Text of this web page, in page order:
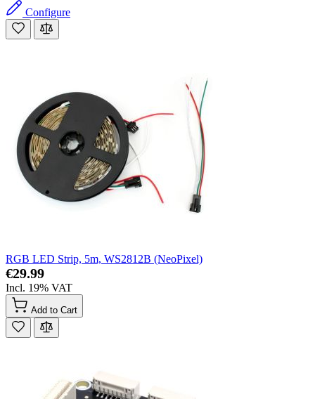
Configure
RGB LED Strip, 5m, WS2812B (NeoPixel)
€29.99
Incl. 19% VAT
Add to Cart